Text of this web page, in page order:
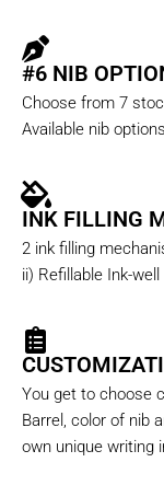
#6 NIB
Choose from 7
Available nib
INK FILLING
2 ink filling
ii) Refillable Ink-
You get to choose
Barrel, color of nib
own unique writing